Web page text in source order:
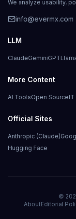
We analyze usability,
info@evermx.com
LLM
ClaudeGeminiGPT
More Content
AI ToolsOpen SourceIT
Official Sites
Anthropic (Claude)
Hugging Face
©
AboutEditorial